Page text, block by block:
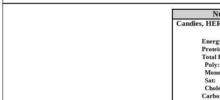
Candies,
Total
Poly:
Sat: